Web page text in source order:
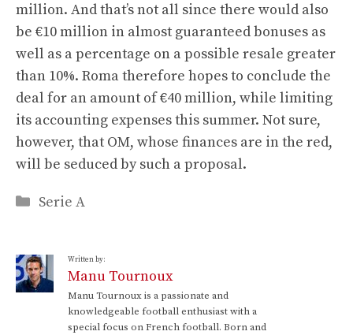
million. And that’s not all since there would also
be €10 million in almost guaranteed bonuses as
well as a percentage on a possible resale greater
than 10%. Roma therefore hopes to conclude the
deal for an amount of €40 million, while limiting
its accounting expenses this summer. Not sure,
however, that OM, whose finances are in the red,
will be seduced by such a proposal.
Categories
Serie A
Written by:
Manu Tournoux
Manu Tournoux is a passionate and
knowledgeable football enthusiast with a
special focus on French football. Born and